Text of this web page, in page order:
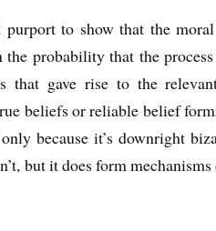
to show that the
the probability that the
that gave rise to the
beliefs or reliable belief
because it’s downright
but it does form mechanisms